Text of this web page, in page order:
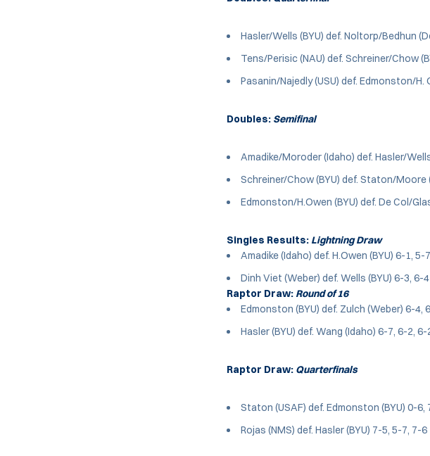
Hasler/Wells (BYU) def. Noltorp/Bedhun
Tens/Perisic (NAU) def. Schreiner/Chow
Pasanin/Najedly (USU) def. Edmonston/H.
Doubles: Semifinal
Amadike/Moroder (Idaho) def. Hasler/
Schreiner/Chow (BYU) def. Staton/Moore
Edmonston/H.Owen (BYU) def. De Col/
Singles Results: Lightning Draw
Amadike (Idaho) def. H.Owen (BYU) 6-1, 5-
Dinh Viet (Weber) def. Wells (BYU) 6-3, 6-4
Raptor Draw: Round of 16
Edmonston (BYU) def. Zulch (Weber) 6-4,
Hasler (BYU) def. Wang (Idaho) 6-7, 6-2, 6-
Raptor Draw: Quarterfinals
Staton (USAF) def. Edmonston (BYU) 0-6,
Rojas (NMS) def. Hasler (BYU) 7-5, 5-7, 7-6